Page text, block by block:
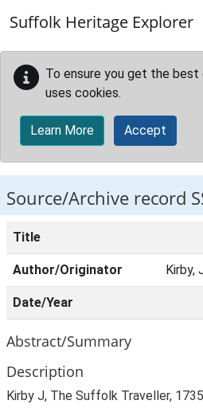
Suffolk Heritage Explorer
To ensure you get the
uses cookies.
Learn More Accept
Source/Archive record
Title
Author/Originator Kirby,
Date/Year
Abstract/Summary
Description
Kirby J, The Suffolk Traveller,